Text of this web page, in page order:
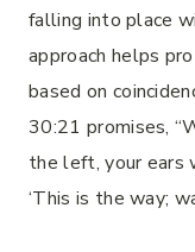
falling into place
approach helps
based on
30:21 promises,
the left, your ears
‘This is the way;